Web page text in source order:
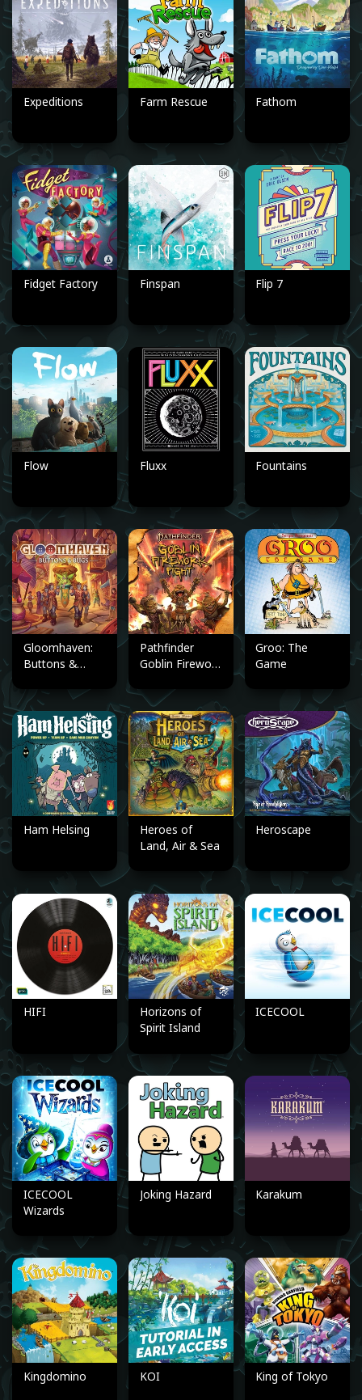
Expeditions Farm Rescue Fathom
Fidget Factory Finspan Flip 7
Flow Fluxx Fountains
Gloomhaven:
Buttons &
Pathfinder
Goblin Firework
Groo: The
Game
Ham Helsing
Heroes of
Land, Air & Sea
Heroscape
HIFI
Horizons of
Spirit Island
ICECOOL
ICECOOL
Wizards
Joking Hazard Karakum
Kingdomino KOI King of Tokyo